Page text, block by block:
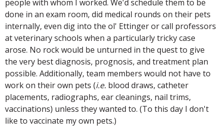
people with whom I worked. We'd schedule them to be
done in an exam room, did medical rounds on their pets
internally, even dig into the ol' Ettinger or call professors
at veterinary schools when a particularly tricky case
arose. No rock would be unturned in the quest to give
the very best diagnosis, prognosis, and treatment plan
possible. Additionally, team members would not have to
work on their own pets (i.e. blood draws, catheter
placements, radiographs, ear cleanings, nail trims,
vaccinations) unless they wanted to. (To this day I don't
like to vaccinate my own pets.)